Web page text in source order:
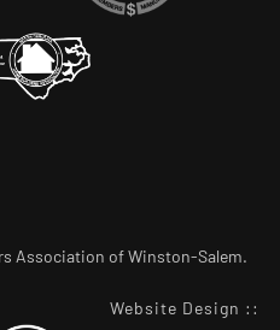
Association of Winston-Salem.
Website Design ::